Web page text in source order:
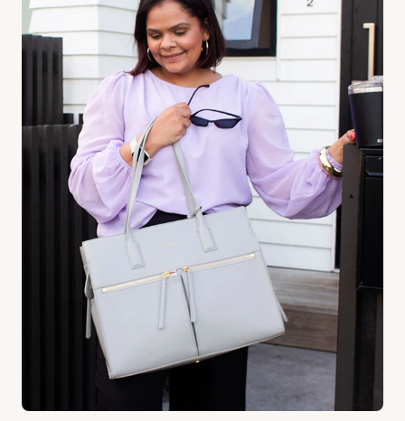
Pram organiser - Pair it with our Crossbody bag for ultimate
versatility. Grab use it as a pram organiser and easily snap it off to
wear as a crossbody, or bum bag! (Sold separately)
Baby Bag
- Attach our ‘Ultimate Mama Bag’ to have everything just
within reach! (Sold Separately)